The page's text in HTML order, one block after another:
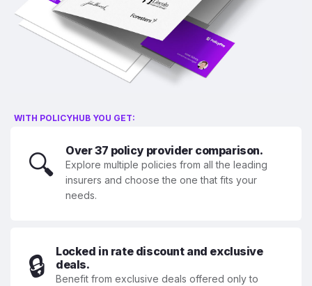
WITH POLICYHUB YOU GET:
🔍 Over 37 policy provider comparison.
Explore multiple policies from all the leading
insurers and choose the one that fits your
needs.
🔒
Locked in rate discount and exclusive
deals.
Benefit from exclusive deals offered only to